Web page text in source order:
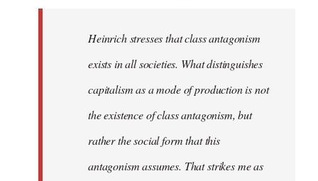
Heinrich stresses that class antagonism
exists in all societies. What distinguishes
capitalism as a mode of production is not
the existence of class antagonism, but
rather the social form that this
antagonism assumes. That strikes me as